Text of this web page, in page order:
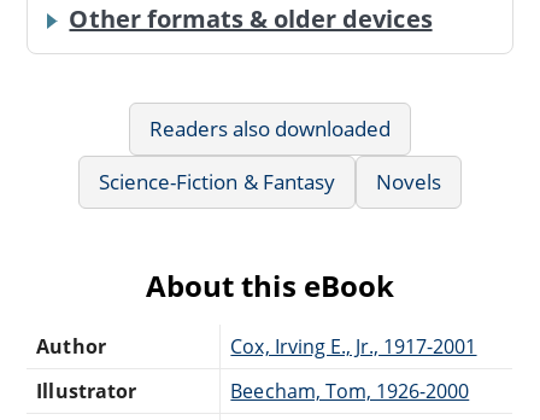
Other formats & older devices
Readers also downloaded
Science-Fiction & Fantasy
Novels
About this eBook
Author
Cox, Irving E., Jr., 1917-2001
Illustrator
Beecham, Tom, 1926-2000